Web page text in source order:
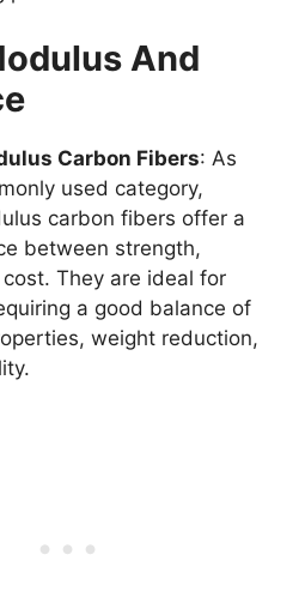
And
Carbon Fibers: As
used category,
carbon fibers offer a
between strength,
They are ideal for
a good balance of
weight reduction,